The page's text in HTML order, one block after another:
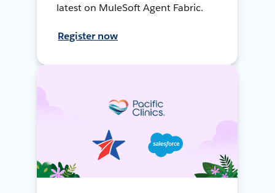
latest on MuleSoft Agent Fabric.
Register now